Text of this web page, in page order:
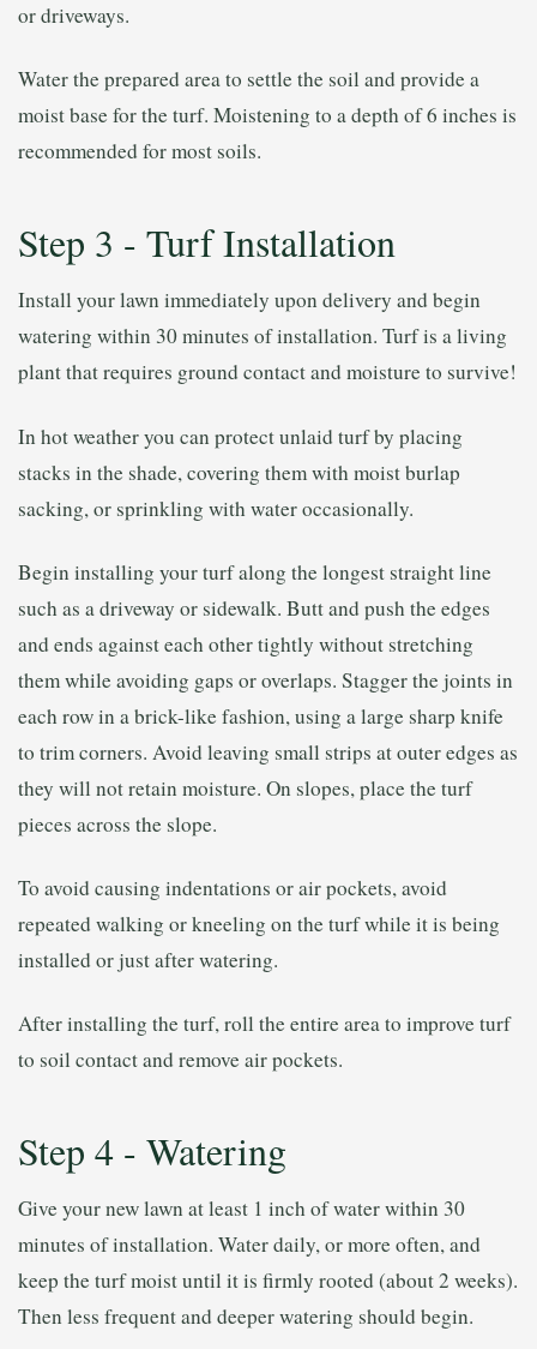
or driveways.
Water the prepared area to settle the soil and provide a
moist base for the turf. Moistening to a depth of 6 inches is
recommended for most soils.
Step 3 - Turf Installation
Install your lawn immediately upon delivery and begin
watering within 30 minutes of installation. Turf is a living
plant that requires ground contact and moisture to survive!
In hot weather you can protect unlaid turf by placing
stacks in the shade, covering them with moist burlap
sacking, or sprinkling with water occasionally.
Begin installing your turf along the longest straight line
such as a driveway or sidewalk. Butt and push the edges
and ends against each other tightly without stretching
them while avoiding gaps or overlaps. Stagger the joints in
each row in a brick-like fashion, using a large sharp knife
to trim corners. Avoid leaving small strips at outer edges as
they will not retain moisture. On slopes, place the turf
pieces across the slope.
To avoid causing indentations or air pockets, avoid
repeated walking or kneeling on the turf while it is being
installed or just after watering.
After installing the turf, roll the entire area to improve turf
to soil contact and remove air pockets.
Step 4 - Watering
Give your new lawn at least 1 inch of water within 30
minutes of installation. Water daily, or more often, and
keep the turf moist until it is firmly rooted (about 2 weeks).
Then less frequent and deeper watering should begin.